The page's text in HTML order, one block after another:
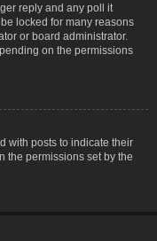
reply and any poll it
locked for many reasons
or board administrator.
on the permissions
with posts to indicate their
the permissions set by the